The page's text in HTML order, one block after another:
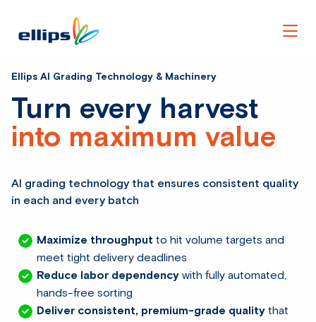
Ellips AI Grading Technology & Machinery
Turn every harvest
into maximum value
AI grading technology that ensures consistent quality
in each and every batch
Maximize throughput to hit volume targets and
meet tight delivery deadlines
Reduce labor dependency with fully automated,
hands-free sorting
Deliver consistent, premium-grade quality that